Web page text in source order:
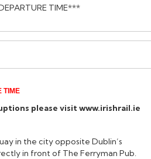
TIME***
TIME
please visit www.irishrail.ie
in the city opposite Dublin’s
in front of The Ferryman Pub.